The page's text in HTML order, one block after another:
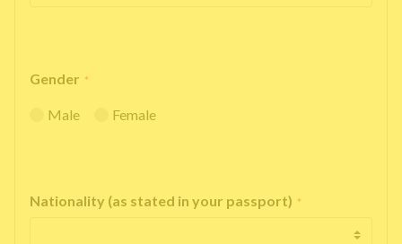
Gender *
Male Female
Nationality (as stated in your passport) *